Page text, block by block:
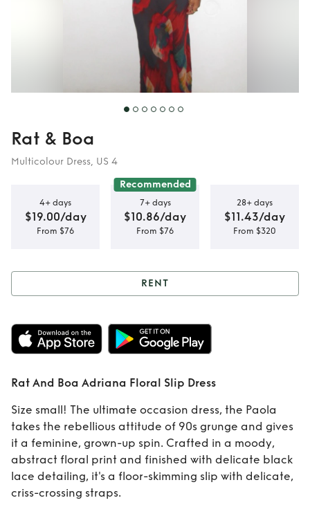
Rat & Boa
Multicolour Dress, US 4
4+ days
$19.00/day
From $76
Recommended
7+ days
$10.86/day
From $76
28+ days
$11.43/day
From $320
Rent Rat And Boa
Adriana Floral Slip
Dress
RENT
Rat And Boa Adriana Floral Slip Dress
Size small! The ultimate occasion dress, the Paola
takes the rebellious attitude of 90s grunge and gives
it a feminine, grown-up spin. Crafted in a moody,
abstract floral print and finished with delicate black
lace detailing, it's a floor-skimming slip with delicate,
criss-crossing straps.